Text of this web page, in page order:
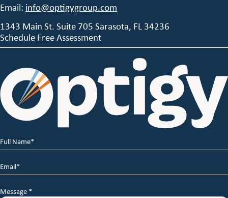
Email: info@optigygroup.com
1343 Main St. Suite 705 Sarasota, FL 34236
Schedule Free Assessment
Full
Name
*
Email
*
Message